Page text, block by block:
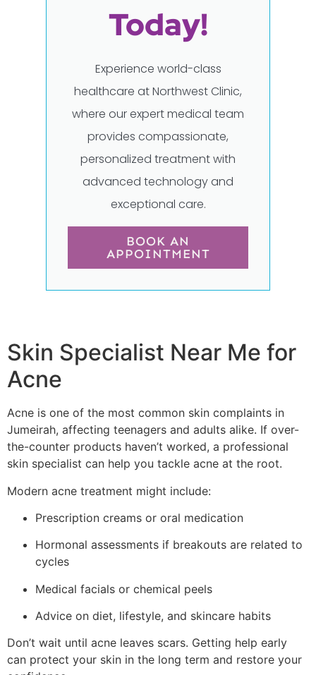
Today!
Experience world-class
healthcare at Northwest Clinic,
where our expert medical team
provides compassionate,
personalized treatment with
advanced technology and
exceptional care.
BOOK AN
APPOINTMENT
Skin Specialist Near Me for
Acne
Acne is one of the most common skin complaints in
Jumeirah, affecting teenagers and adults alike. If over-
the-counter products haven’t worked, a professional
skin specialist can help you tackle acne at the root.
Modern acne treatment might include:
Prescription creams or oral medication
Hormonal assessments if breakouts are related to
cycles
Medical facials or chemical peels
Advice on diet, lifestyle, and skincare habits
Don’t wait until acne leaves scars. Getting help early
can protect your skin in the long term and restore your